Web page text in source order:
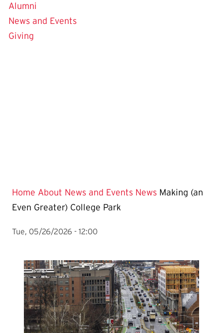
Home About News and Events News Making (an
Even Greater) College Park
Tue, 05/26/2026 - 12:00